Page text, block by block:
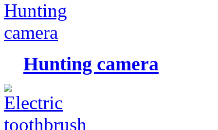
Hunting camera